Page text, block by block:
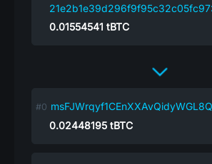
0.01554541 tBTC
0.02448195 tBTC